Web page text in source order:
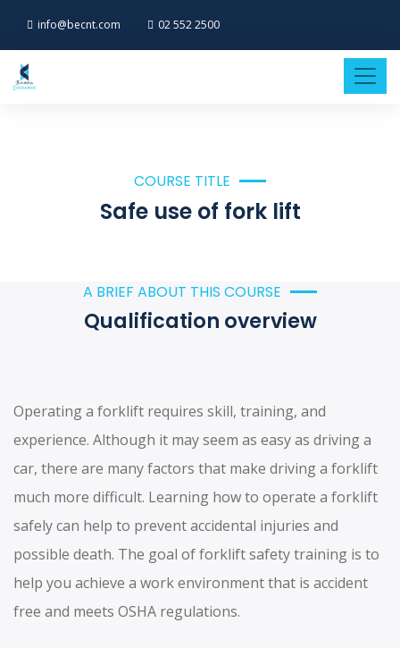
info@becnt.com 02 552 2500
COURSE TITLE
Safe use of fork lift
A BRIEF ABOUT THIS COURSE
Qualification overview
Operating a forklift requires skill, training, and
experience. Although it may seem as easy as driving a
car, there are many factors that make driving a forklift
much more difficult. Learning how to operate a forklift
safely can help to prevent accidental injuries and
possible death. The goal of forklift safety training is to
help you achieve a work environment that is accident
free and meets OSHA regulations.